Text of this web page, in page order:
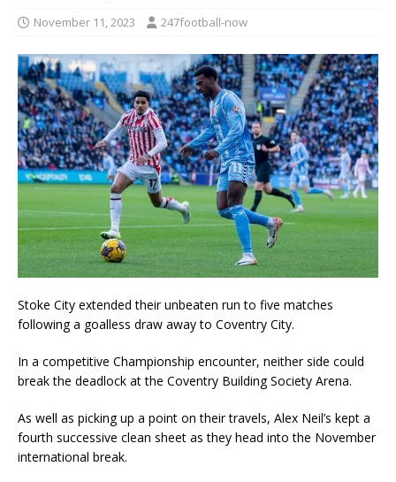
November 11, 2023 247football-now
Stoke City extended their unbeaten run to five matches
following a goalless draw away to Coventry City.
In a competitive Championship encounter, neither side could
break the deadlock at the Coventry Building Society Arena.
As well as picking up a point on their travels, Alex Neil’s kept a
fourth successive clean sheet as they head into the November
international break.